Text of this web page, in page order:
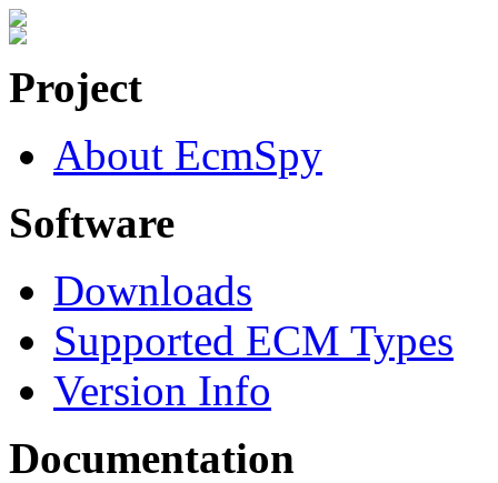
Project
About EcmSpy
Software
Downloads
Supported ECM Types
Version Info
Documentation